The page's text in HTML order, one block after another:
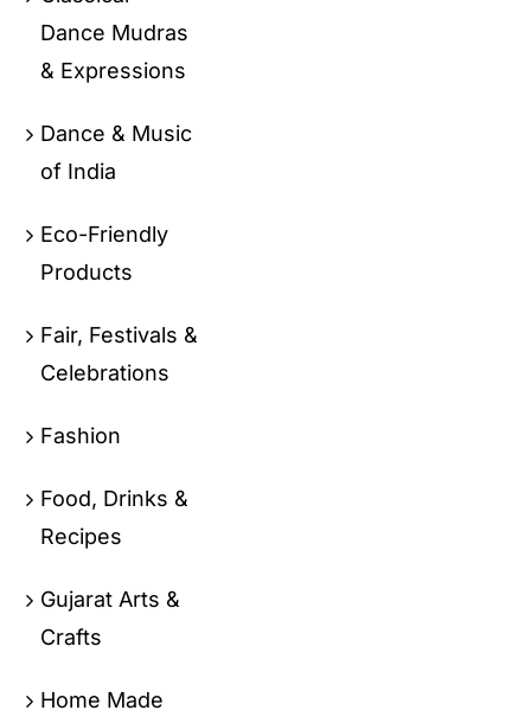
Dance Mudras
& Expressions
Dance & Music
of India
Eco-Friendly
Products
Fair, Festivals &
Celebrations
Fashion
Food, Drinks &
Recipes
Gujarat Arts &
Crafts
Home Made